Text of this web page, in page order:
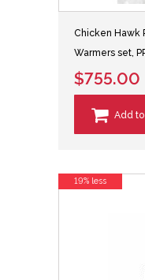
Chicken Hawk
Warmers set,
$755.00
Add
19% less